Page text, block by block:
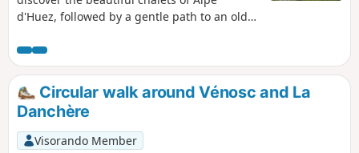
d'Huez, followed by a gentle path to an old
mine. Then there is a steeper climb to Lac
Blanc. The descent to Alpe d'Huez offers a
beautiful view of the resort.
Circular walk around Vénosc and La
Danchère
Visorando Member